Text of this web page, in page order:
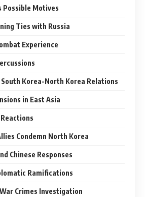
Possible Motives
Ties with Russia
Experience
Korea-North Korea Relations
in East Asia
Condemn North Korea
Chinese Responses
Ramifications
Crimes Investigation